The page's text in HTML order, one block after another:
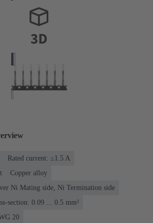
Rated current: ≤1.5 A
Copper alloy
Ni Mating side, Ni Termination side
section: 0.09 ... 0.5 mm²
20